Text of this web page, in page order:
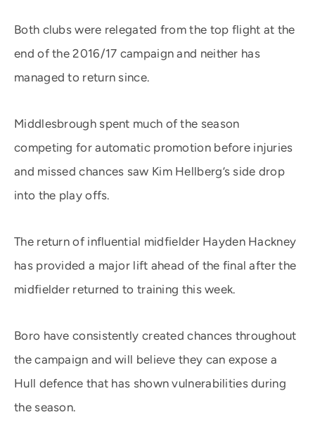
Both clubs were relegated from the top flight at the
end of the 2016/17 campaign and neither has
managed to return since.
Middlesbrough spent much of the season
competing for automatic promotion before injuries
and missed chances saw Kim Hellberg’s side drop
into the play offs.
The return of influential midfielder Hayden Hackney
has provided a major lift ahead of the final after the
midfielder returned to training this week.
Boro have consistently created chances throughout
the campaign and will believe they can expose a
Hull defence that has shown vulnerabilities during
the season.